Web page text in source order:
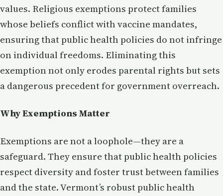
values. Religious exemptions protect families
whose beliefs conflict with vaccine mandates,
ensuring that public health policies do not infringe
on individual freedoms. Eliminating this
exemption not only erodes parental rights but sets
a dangerous precedent for government overreach.
Why Exemptions Matter
Exemptions are not a loophole—they are a
safeguard. They ensure that public health policies
respect diversity and foster trust between families
and the state. Vermont’s robust public health